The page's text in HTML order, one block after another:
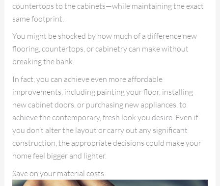
countertops to the cabinets—while maintaining the exact
same footprint.
You might be shocked by how much of a difference new
flooring, countertops, or cabinetry can make without
breaking the bank.
In fact, you can achieve even more affordable
improvements, including painting your floor, installing
new cabinet doors, or purchasing new appliances, to
achieve the contemporary, fresh look you desire. Even if
you don’t alter the layout or carry out any significant
construction, the appropriate decisions could make your
home feel bigger and lighter.
Save on your material costs